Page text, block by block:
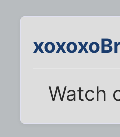
Watch